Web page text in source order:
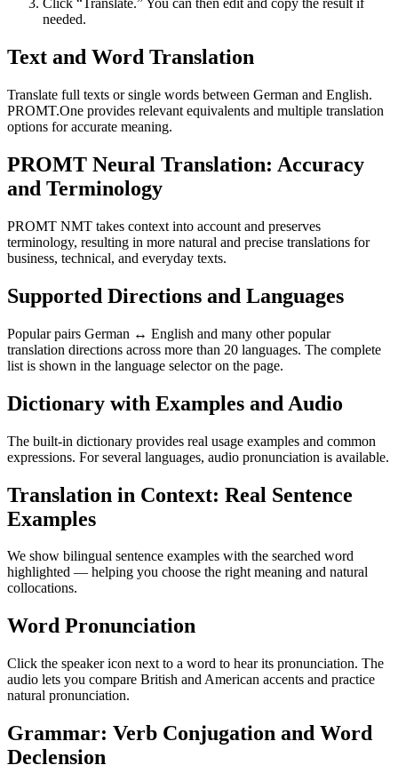
Click “Translate.” You can then edit and copy the result if
needed.
Text and Word Translation
Translate full texts or single words between German and English.
PROMT.One provides relevant equivalents and multiple translation
options for accurate meaning.
PROMT Neural Translation: Accuracy
and Terminology
PROMT NMT takes context into account and preserves
terminology, resulting in more natural and precise translations for
business, technical, and everyday texts.
Supported Directions and Languages
Popular pairs German ↔ English and many other popular
translation directions across more than 20 languages. The complete
list is shown in the language selector on the page.
Dictionary with Examples and Audio
The built-in dictionary provides real usage examples and common
expressions. For several languages, audio pronunciation is available.
Translation in Context: Real Sentence
Examples
We show bilingual sentence examples with the searched word
highlighted — helping you choose the right meaning and natural
collocations.
Word Pronunciation
Click the speaker icon next to a word to hear its pronunciation. The
audio lets you compare British and American accents and practice
natural pronunciation.
Grammar: Verb Conjugation and Word
Declension